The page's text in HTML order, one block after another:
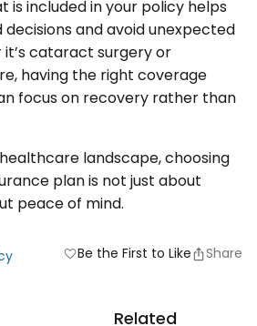
is included in your policy helps
and avoid unexpected
it’s cataract surgery or
having the right coverage
focus on recovery rather than
landscape, choosing
plan is not just about
peace of mind.
favoriteBe the First to Like Share
Related